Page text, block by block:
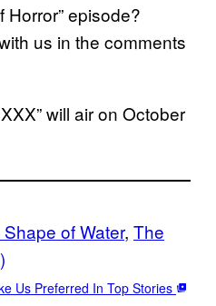
Horror” episode?
us in the comments
will air on October
of Water, The
Us Preferred In Top Stories